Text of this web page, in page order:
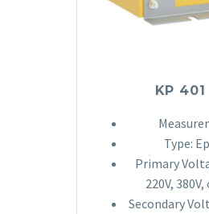
KP 401
Type:
Primary
220V,
Secondary